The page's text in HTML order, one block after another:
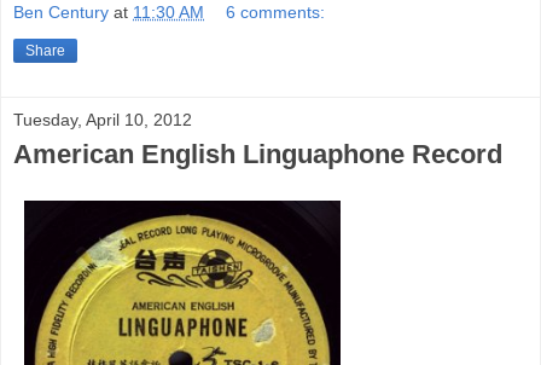
Ben Century at 11:30 AM 6 comments:
Share
Tuesday, April 10, 2012
American English Linguaphone Record